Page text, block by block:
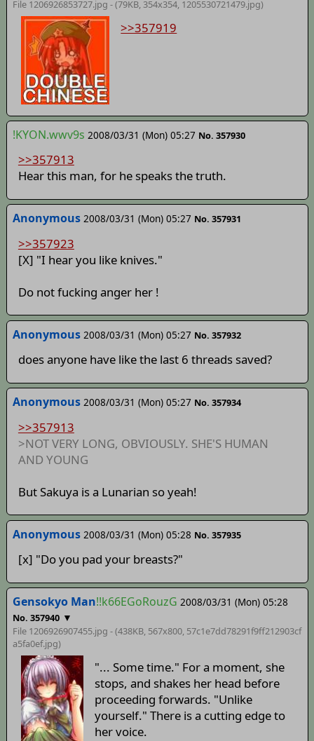
File 1206926853727.jpg - (79KB, 354x354, 1205530721479.jpg)
>>357919
!KYON.wwv9s 2008/03/31 (Mon) 05:27 No. 357930
>>357913
Hear this man, for he speaks the truth.
Anonymous 2008/03/31 (Mon) 05:27 No. 357931
>>357923
[X] "I hear you like knives."
Do not fucking anger her !
Anonymous 2008/03/31 (Mon) 05:27 No. 357932
does anyone have like the last 6 threads saved?
Anonymous 2008/03/31 (Mon) 05:27 No. 357934
>>357913
>NOT VERY LONG, OBVIOUSLY. SHE'S HUMAN
AND YOUNG
But Sakuya is a Lunarian so yeah!
Anonymous 2008/03/31 (Mon) 05:28 No. 357935
[x] "Do you pad your breasts?"
Gensokyo Man!!k66EGoRouzG 2008/03/31 (Mon) 05:28
No. 357940 ▼
File 1206926907455.jpg - (438KB, 567x800, 57c1e7dd78291f9ff212903cf
a5fa0ef.jpg)
"... Some time." For a moment, she
stops, and shakes her head before
proceeding forwards. "Unlike
yourself." There is a cutting edge to
her voice.